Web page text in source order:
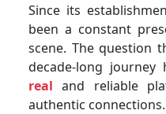
Since its
been a constant
scene. The question
decade-long journey
real and reliable
authentic connections.